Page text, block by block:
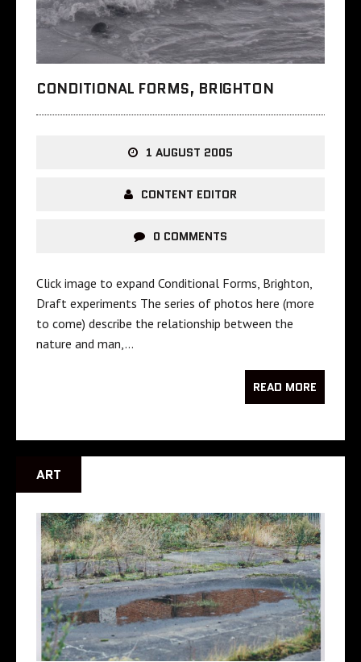
CONDITIONAL FORMS, BRIGHTON
1 AUGUST 2005
CONTENT EDITOR
0 COMMENTS
Click image to expand Conditional Forms, Brighton,
Draft experiments The series of photos here (more
to come) describe the relationship between the
nature and man,…
READ MORE
ART